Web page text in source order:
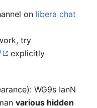
on libera chat
try
explicitly
WG9s IanN
various hidden